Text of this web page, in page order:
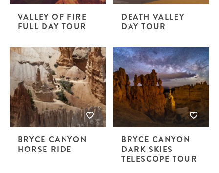
VALLEY OF FIRE
FULL DAY TOUR
DEATH VALLEY
DAY TOUR
BRYCE CANYON
HORSE RIDE
BRYCE CANYON
DARK SKIES
TELESCOPE TOUR